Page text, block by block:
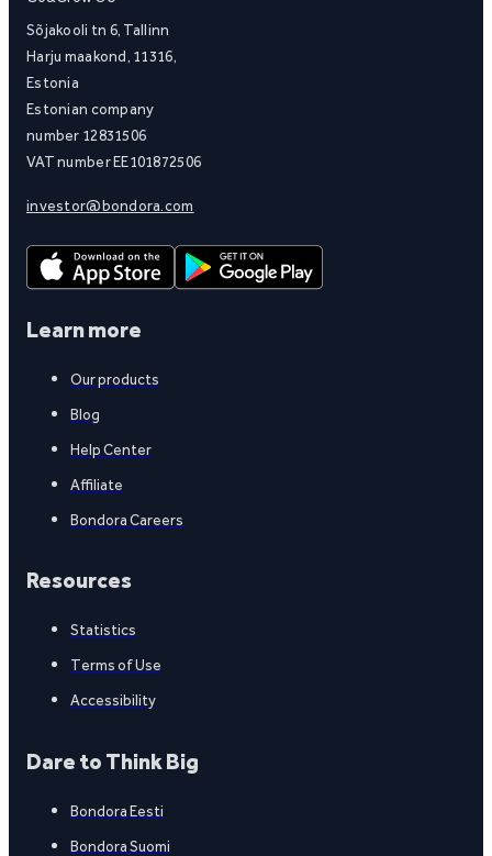
Sõjakooli tn 6, Tallinn
Harju maakond, 11316,
Estonia
Estonian company
number 12831506
VAT number EE101872506
investor@bondora.com
Learn more
Our products
Blog
Help Center
Affiliate
Bondora Careers
Resources
Statistics
Terms of Use
Accessibility
Dare to Think Big
Bondora Eesti
Bondora Suomi